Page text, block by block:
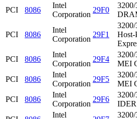
PCI 8086
Intel
Corporation
29F0
PCI 8086
Intel
Corporation
29F1
Host-
PCI 8086
Intel
Corporation
29F4
MEI
PCI
8086
Intel
Corporation
29F5
MEI
PCI
8086
Intel
Corporation
29F6
Intel